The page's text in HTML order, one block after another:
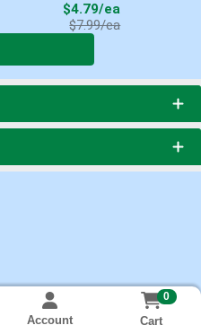
$4.79/ea
$7.99/eaProduct Price
Account
0
Cart